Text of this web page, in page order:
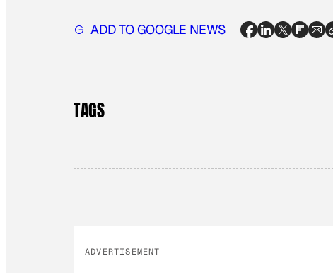
ADD TO GOOGLE NEWS
TAGS
ADVERTISEMENT